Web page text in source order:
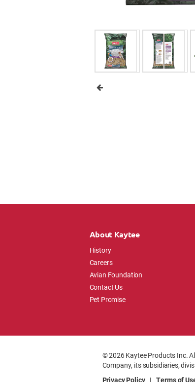
About Kaytee
History
Careers
Avian Foundation
Contact Us
Pet Promise
© 2026 Kaytee Products Inc.
Company, its subsidiaries,
Privacy Policy | Terms of